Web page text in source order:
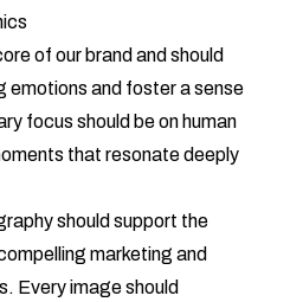
of our brand and should
emotions and foster a sense
focus should be on human
that resonate deeply
should support the
marketing and
Every image should